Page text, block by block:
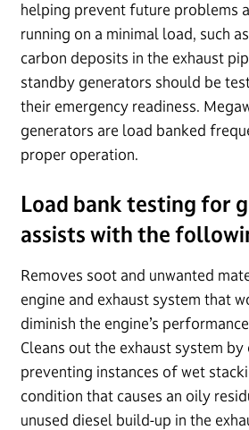
helping prevent future problems
running on a minimal load, such
carbon deposits in the exhaust
standby generators should be
their emergency readiness.
generators are load banked
proper operation.
Load bank testing for
assists with the
Removes soot and unwanted
engine and exhaust system that
diminish the engine’s
Cleans out the exhaust system
preventing instances of wet
condition that causes an oily
unused diesel build-up in the